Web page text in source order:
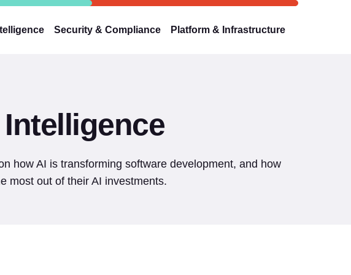
Security & Compliance Platform & Infrastructure
how AI is transforming software development, and how
most out of their AI investments.